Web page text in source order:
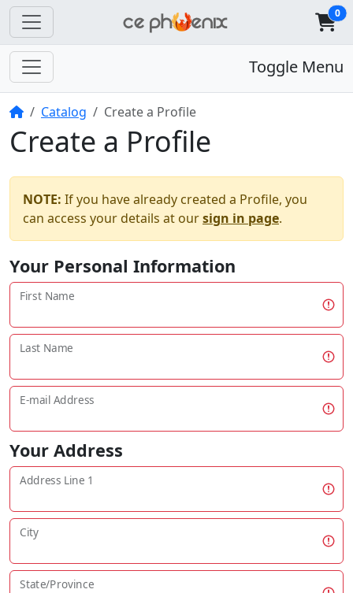
0
Toggle Menu
HomeCatalog Create a Profile
Create a Profile
NOTE: If you have already created a Profile, you
can access your details at oursign in page.
Your Personal Information
First Name
Last Name
E-mail Address
Your Address
Address Line 1
City
State/Province